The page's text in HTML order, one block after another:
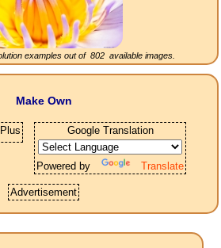
examples out of 802 available images.
Make Own
Google Translation
Powered by Translate
Advertisement